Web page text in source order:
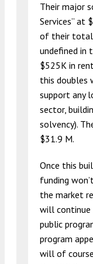
Their major
Services” at
of their total
undefined in
$525K in
this doubles
support any
sector,
solvency).
$31.9 M.
Once this
funding
the market
will continue
public
program
will of